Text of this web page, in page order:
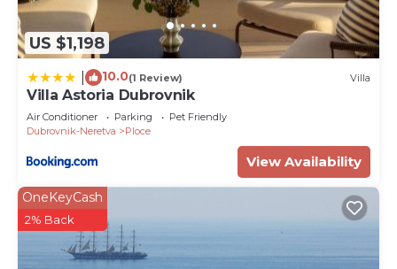
US $1,198
10.0(1 Review) Villa
Villa Astoria Dubrovnik
Air Conditioner Parking
Pet Friendly
Dubrovnik-Neretva
Ploce
View Availability
OneKeyCash
2% Back